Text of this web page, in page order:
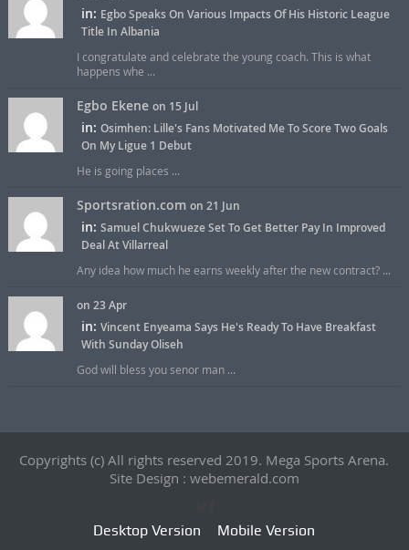
in: Egbo Speaks On Various Impacts Of His Historic League
Title In Albania
I congratulate and celebrate the young coach. This is what
happens whe ...
Egbo Ekene on 15 Jul
in: Osimhen: Lille's Fans Motivated Me To Score Two Goals
On My Ligue 1 Debut
He is going places ...
Sportsration.com on 21 Jun
in: Samuel Chukwueze Set To Get Better Pay In Improved
Deal At Villarreal
Any idea how much he earns weekly after the new contract? ...
on 23 Apr
in: Vincent Enyeama Says He's Ready To Have Breakfast
With Sunday Oliseh
God will bless you senor man ...
Copyrights (c) All rights reserved 2019. Mega Sports Arena.
Site Design : webemerald.com
Desktop Version Mobile Version